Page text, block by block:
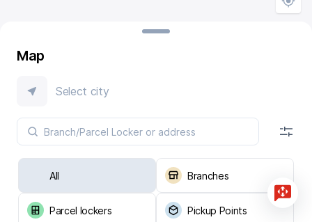
Map
Select city
All Branches
Parcel lockers Pickup Points